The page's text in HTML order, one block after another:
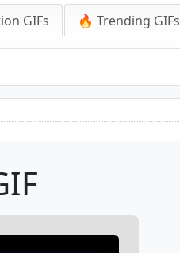
GIFs 🔥 Trending GIFs